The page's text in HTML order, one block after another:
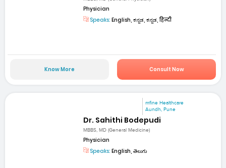
Physician
Speaks: English, ಕನ್ನಡ, ಕನ್ನಡ, हिन्दी
Know More Consult Now
mfine Healthcare
Aundh, Pune
Dr. Sahithi Bodepudi
MBBS, MD (General Medicine)
Physician
Speaks: English, తెలుగు